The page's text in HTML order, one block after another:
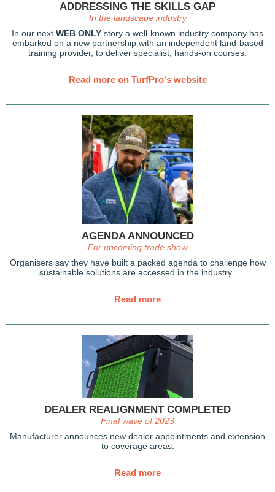
ADDRESSING THE SKILLS GAP
In the landscape industry
In our next WEB ONLY story a well-known industry company has
embarked on a new partnership with an independent land-based
training provider, to deliver specialist, hands-on courses.
Read more on TurfPro's website
AGENDA ANNOUNCED
For upcoming trade show
Organisers say they have built a packed agenda to challenge how
sustainable solutions are accessed in the industry.
Read more
DEALER REALIGNMENT COMPLETED
Final wave of 2023
Manufacturer announces new dealer appointments and extension
to coverage areas.
Read more